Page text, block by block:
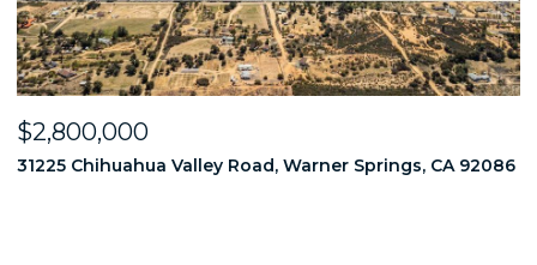
$2,800,000
31225 Chihuahua Valley Road, Warner Springs, CA 92086